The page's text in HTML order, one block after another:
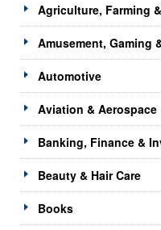
Agriculture, Farming
Amusement, Gaming
Automotive
Aviation & Aerospace
Banking, Finance &
Beauty & Hair Care
Books